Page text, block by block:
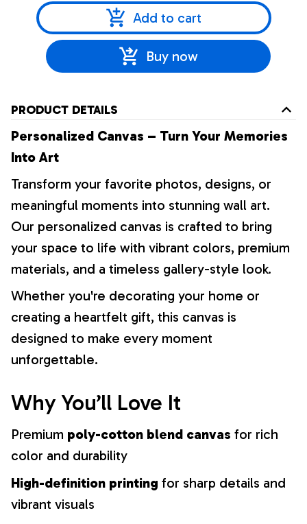
Add to cart
Buy now
PRODUCT DETAILS
Personalized Canvas – Turn Your Memories
Into Art
Transform your favorite photos, designs, or
meaningful moments into stunning wall art.
Our personalized canvas is crafted to bring
your space to life with vibrant colors, premium
materials, and a timeless gallery-style look.
Whether you're decorating your home or
creating a heartfelt gift, this canvas is
designed to make every moment
unforgettable.
Why You’ll Love It
Premium poly-cotton blend canvas for rich
color and durability
High-definition printing for sharp details and
vibrant visuals